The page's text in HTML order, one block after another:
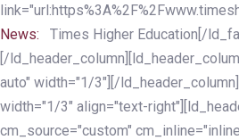
content
News:
Times Higher Education[/
[/
auto" width="1/3"][/
width="1/3" align="text-
cm_source="custom"